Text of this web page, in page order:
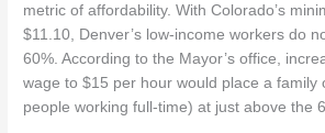
metric of affordability. With Colorado’s
$11.10, Denver’s low-income workers do
60%. According to the Mayor’s office,
wage to $15 per hour would place a family
people working full-time) at just above the